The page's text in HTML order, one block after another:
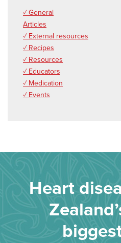
✓ General
Articles
✓ External resources
✓ Recipes
✓ Resources
✓ Educators
✓ Medication
✓ Events
Heart